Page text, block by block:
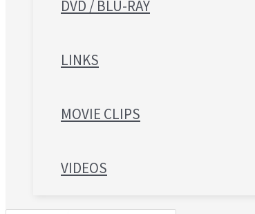
DVD / BLU-RAY
LINKS
MOVIE CLIPS
VIDEOS